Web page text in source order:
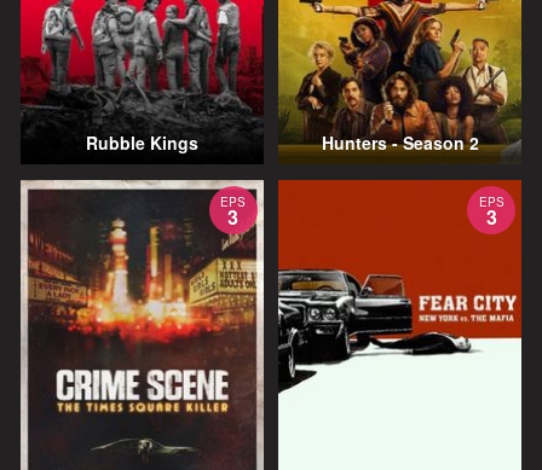
Rubble Kings Hunters - Season 2
EPS
3
EPS
3